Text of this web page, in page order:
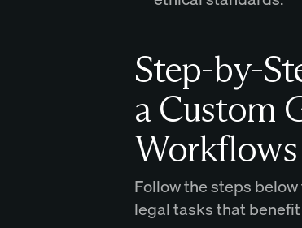
Step-by-
a Custom
Workflows
Follow the steps
legal tasks that